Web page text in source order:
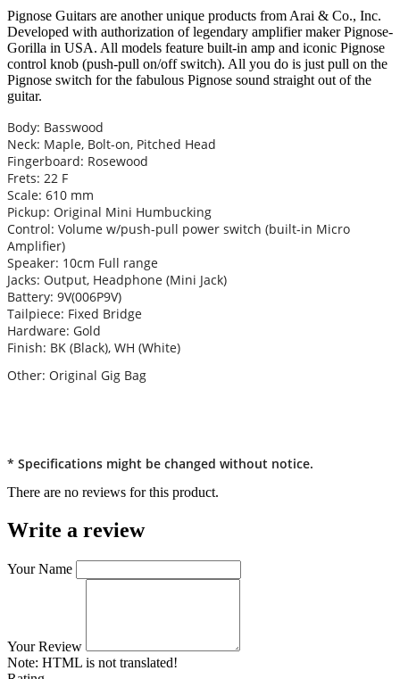
Pignose Guitars are another unique products from Arai & Co., Inc.
Developed with authorization of legendary amplifier maker Pignose-
Gorilla in USA. All models feature built-in amp and iconic Pignose
control knob (push-pull on/off switch). All you do is just pull on the
Pignose switch for the fabulous Pignose sound straight out of the
guitar.
Body: Basswood
Neck: Maple, Bolt-on, Pitched Head
Fingerboard: Rosewood
Frets: 22 F
Scale: 610 mm
Pickup: Original Mini Humbucking
Control: Volume w/push-pull power switch (built-in Micro
Amplifier)
Speaker: 10cm Full range
Jacks: Output, Headphone (Mini Jack)
Battery: 9V(006P9V)
Tailpiece: Fixed Bridge
Hardware: Gold
Finish: BK (Black), WH (White)
Other: Original Gig Bag
* Specifications might be changed without notice.
There are no reviews for this product.
Write a review
Your Name
Your Review
Note: HTML is not translated!